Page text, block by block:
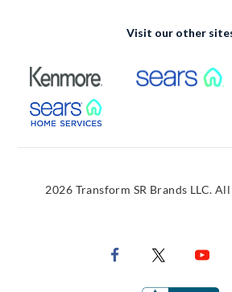
Visit our other
External Link
External Link
2026 Transform SR Brands LLC.